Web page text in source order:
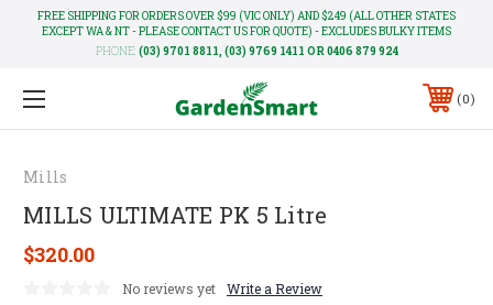
FREE SHIPPING FOR ORDERS OVER $99 (VIC ONLY) AND $249 (ALL OTHER STATES
EXCEPT WA & NT - PLEASE CONTACT US FOR QUOTE) - EXCLUDES BULKY ITEMS
PHONE: (03) 9701 8811, (03) 9769 1411 OR 0406 879 924
0
Mills
MILLS ULTIMATE PK 5 Litre
$320.00
No reviews yet Write a Review